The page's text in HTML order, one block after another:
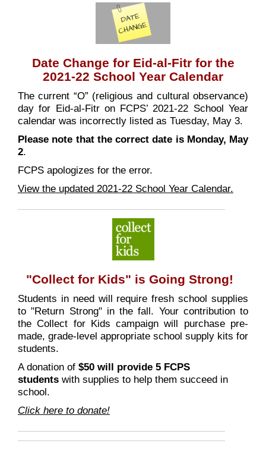
Date Change for Eid-al-Fitr for the
2021-22 School Year Calendar
The current “O” (religious and cultural observance)
day for Eid-al-Fitr on FCPS’ 2021-22 School Year
calendar was incorrectly listed as Tuesday, May 3.
Please note that the correct date is Monday, May
2.
FCPS apologizes for the error.
View the updated 2021-22 School Year Calendar.
"Collect for Kids" is Going Strong!
Students in need will require fresh school supplies
to "Return Strong" in the fall. Your contribution to
the Collect for Kids campaign will purchase pre-
made, grade-level appropriate school supply kits for
students.
A donation of $50 will provide 5 FCPS
students with supplies to help them succeed in
school.
Click here to donate!